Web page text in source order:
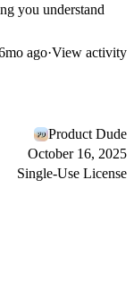
you understand
ago·View activity
Product Dude
October 16, 2025
Single-Use License